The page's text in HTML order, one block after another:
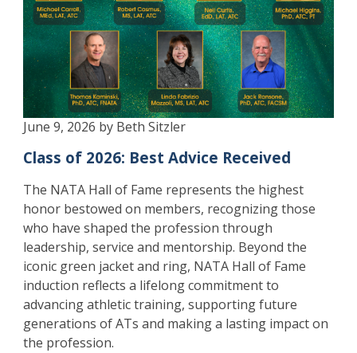
June 9, 2026 by Beth Sitzler
Class of 2026: Best Advice Received
The NATA Hall of Fame represents the highest
honor bestowed on members, recognizing those
who have shaped the profession through
leadership, service and mentorship. Beyond the
iconic green jacket and ring, NATA Hall of Fame
induction reflects a lifelong commitment to
advancing athletic training, supporting future
generations of ATs and making a lasting impact on
the profession.